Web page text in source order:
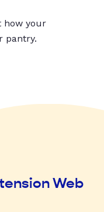
how your
pantry.
Web